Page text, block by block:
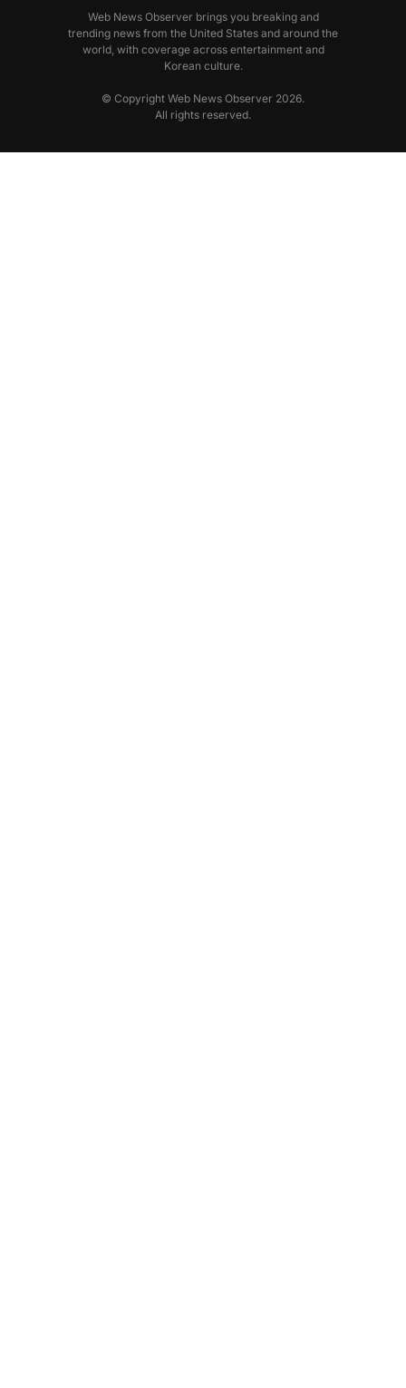
Web News Observer brings you breaking and
trending news from the United States and around the
world, with coverage across entertainment and
Korean culture.
© Copyright Web News Observer 2026.
All rights reserved.